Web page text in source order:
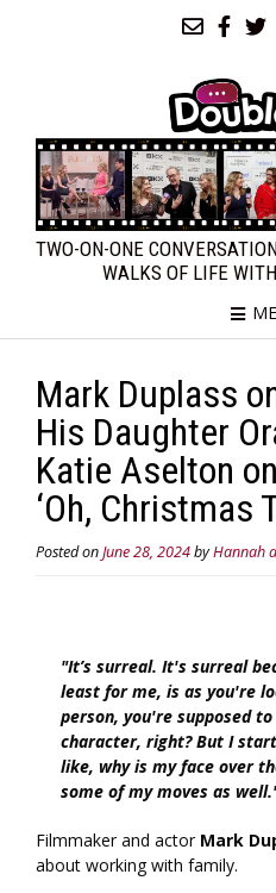
TWO-ON-ONE
WALKS OF LIFE
Mark Duplass
His Daughter
Katie Aselton
‘Oh, Christmas
Posted onJune 28, 2024byHannah
"It’s surreal. It's surreal
least for me, is as you're
person, you're supposed
character, right? But I
like, why is my face over
some of my moves as
Filmmaker and actor Mark
about working with family.